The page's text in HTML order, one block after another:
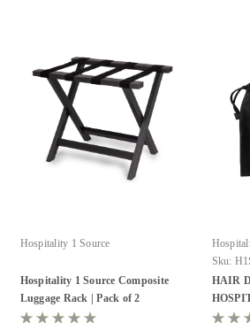
Hospitality 1 Source
Hospitality 1 Source Composite
Luggage Rack | Pack of 2
Sku:
HAIR